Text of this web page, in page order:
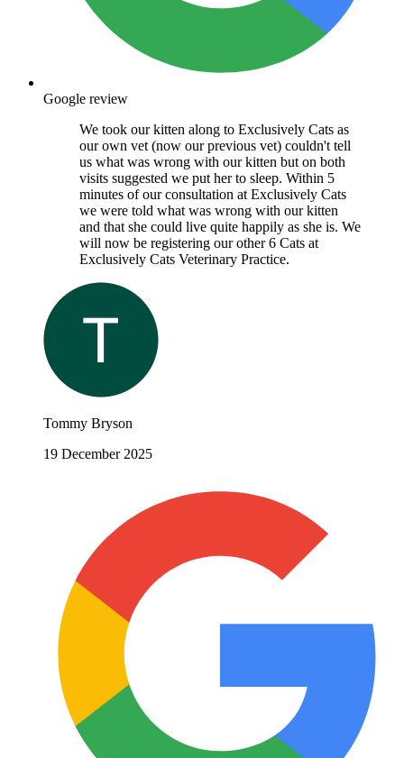
Google review
We took our kitten along to Exclusively Cats as
our own vet (now our previous vet) couldn't tell
us what was wrong with our kitten but on both
visits suggested we put her to sleep. Within 5
minutes of our consultation at Exclusively Cats
we were told what was wrong with our kitten
and that she could live quite happily as she is. We
will now be registering our other 6 Cats at
Exclusively Cats Veterinary Practice.
Tommy Bryson
19 December 2025